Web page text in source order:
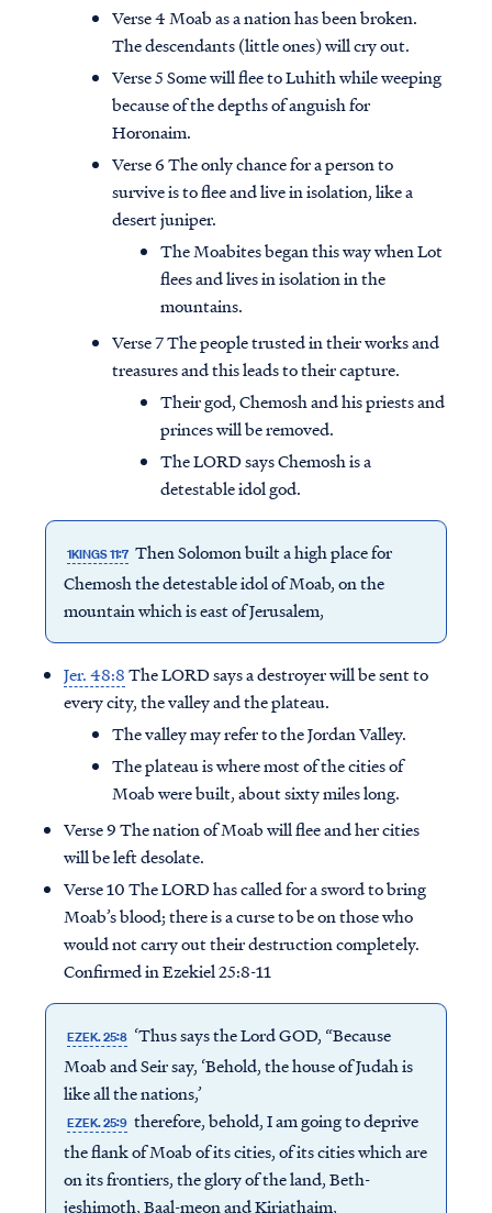
Verse 4 Moab as a nation has been broken.
The descendants (little ones) will cry out.
Verse 5 Some will flee to Luhith while weeping
because of the depths of anguish for
Horonaim.
Verse 6 The only chance for a person to
survive is to flee and live in isolation, like a
desert juniper.
The Moabites began this way when Lot
flees and lives in isolation in the
mountains.
Verse 7 The people trusted in their works and
treasures and this leads to their capture.
Their god, Chemosh and his priests and
princes will be removed.
The LORD says Chemosh is a
detestable idol god.
1KINGS 11:7 Then Solomon built a high place for
Chemosh the detestable idol of Moab, on the
mountain which is east of Jerusalem,
Jer. 48:8The LORD says a destroyer will be sent to
every city, the valley and the plateau.
The valley may refer to the Jordan Valley.
The plateau is where most of the cities of
Moab were built, about sixty miles long.
Verse 9 The nation of Moab will flee and her cities
will be left desolate.
Verse 10 The LORD has called for a sword to bring
Moab’s blood; there is a curse to be on those who
would not carry out their destruction completely.
Confirmed in Ezekiel 25:8-11
EZEK. 25:8 ‘Thus says the Lord GOD, “Because
Moab and Seir say, ‘Behold, the house of Judah is
like all the nations,’
EZEK. 25:9 therefore, behold, I am going to deprive
the flank of Moab of its cities, of its cities which are
on its frontiers, the glory of the land, Beth-
jeshimoth, Baal-meon and Kiriathaim,